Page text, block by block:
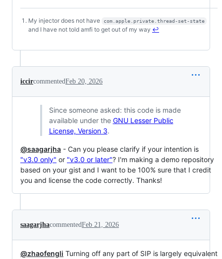
Footnotes
My injector does not have com.apple.private.thread-set-state
and I have not told amfi to get out of my way ↩
iccircommentedFeb 20, 2026
Since someone asked: this code is made
available under the GNU Lesser Public
License, Version 3.
@saagarjha - Can you please clarify if your intention is
"v3.0 only" or "v3.0 or later"? I'm making a demo repository
based on your gist and I want to be 100% sure that I credit
you and license the code correctly. Thanks!
saagarjhacommentedFeb 21, 2026
@zhaofengli Turning off any part of SIP is largely equivalent